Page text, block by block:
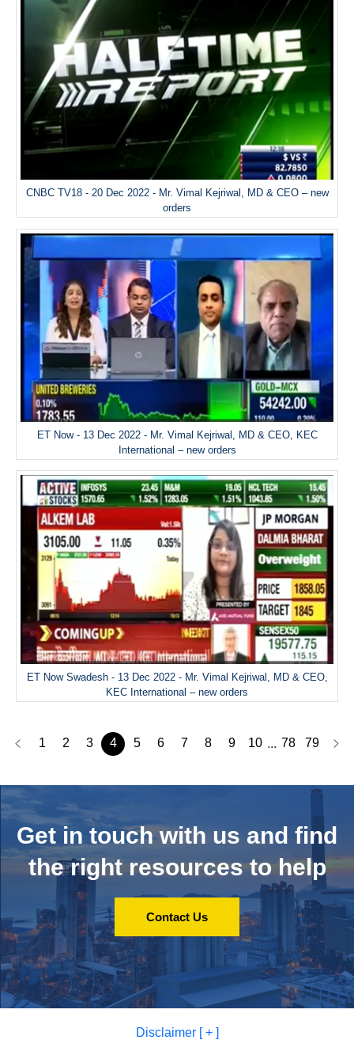
CNBC TV18 - 20 Dec 2022 - Mr. Vimal Kejriwal, MD & CEO – new
orders
ET Now - 13 Dec 2022 - Mr. Vimal Kejriwal, MD & CEO, KEC
International – new orders
ET Now Swadesh - 13 Dec 2022 - Mr. Vimal Kejriwal, MD & CEO,
KEC International – new orders
1 2 3 4 5 6 7 8 9 10 ... 78 79
Get in touch with us and find
the right resources to help
Contact Us
Disclaimer [ + ]